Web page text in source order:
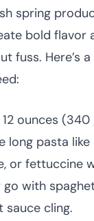
spring
bold flavor
fuss. Here’s
12 ounces
long pasta like
or fettuccine
go with
sauce cling.